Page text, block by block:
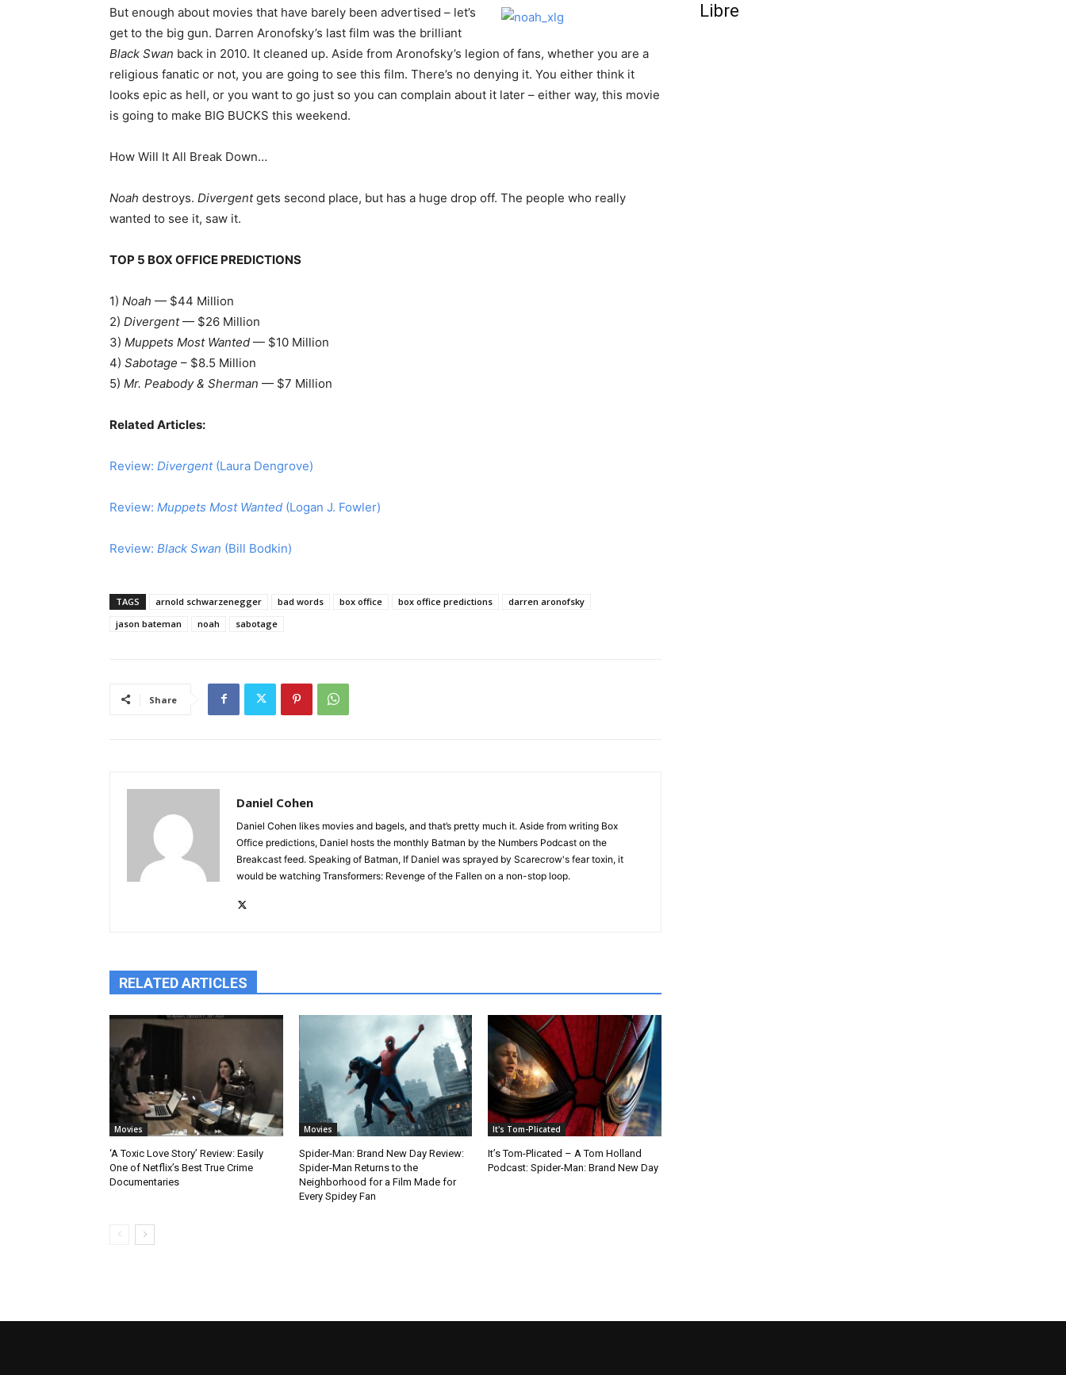
But enough about movies that have barely been advertised – let’s
get to the big gun. Darren Aronofsky’s last film was the brilliant
Black Swan back in 2010. It cleaned up. Aside from Aronofsky’s legion of fans, whether you are a
religious fanatic or not, you are going to see this film. There’s no denying it. You either think it
looks epic as hell, or you want to go just so you can complain about it later – either way, this movie
is going to make BIG BUCKS this weekend.
How Will It All Break Down…
Noah destroys. Divergentgets second place, but has a huge drop off. The people who really
wanted to see it, saw it.
TOP 5 BOX OFFICE PREDICTIONS
1) Noah — $44 Million
2) Divergent— $26 Million
3) Muppets Most Wanted — $10 Million
4) Sabotage – $8.5 Million
5) Mr. Peabody & Sherman — $7 Million
Related Articles:
Review: Divergent(Laura Dengrove)
Review: Muppets Most Wanted (Logan J. Fowler)
Review: Black Swan (Bill Bodkin)
TAGS arnold schwarzenegger bad words box office box office predictions
darren aronofsky
jason bateman
noah sabotage
Share
Daniel Cohen
Daniel Cohen likes movies and bagels, and that’s pretty much it. Aside from writing Box
Office predictions, Daniel hosts the monthly Batman by the Numbers Podcast on the
Breakcast feed. Speaking of Batman, If Daniel was sprayed by Scarecrow's fear toxin, it
would be watching Transformers: Revenge of the Fallen on a non-stop loop.
RELATED ARTICLES
Movies
‘A Toxic Love Story’ Review: Easily
One of Netflix’s Best True Crime
Documentaries
Movies
Spider-Man: Brand New Day Review:
Spider-Man Returns to the
Neighborhood for a Film Made for
Every Spidey Fan
It's Tom-Plicated
It’s Tom-Plicated – A Tom Holland
Podcast: Spider-Man: Brand New Day
Libre